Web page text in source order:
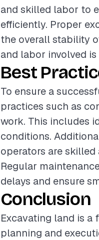
and skilled labor to
efficiently. Proper
the overall stability
and labor involved
Best
To ensure a
practices such as
work. This includes
conditions.
operators are skilled
Regular
delays and ensure
Conclusion
Excavating land is
planning and